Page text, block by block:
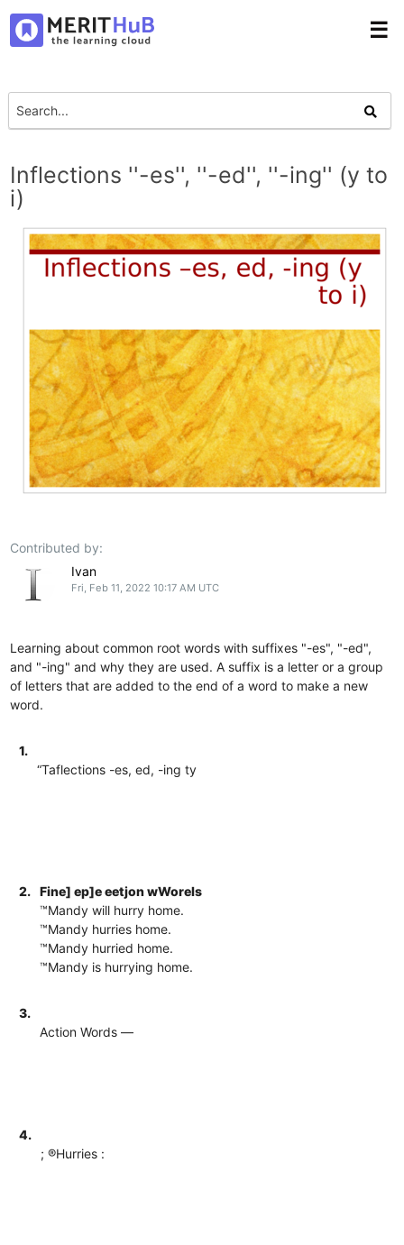
☰
Inflections ''-es'', ''-ed'', ''-ing'' (y to
i)
Contributed by:
Ivan
Fri, Feb 11, 2022 10:17 AM UTC
Learning about common root words with suffixes "-es", "-ed",
and "-ing" and why they are used. A suffix is a letter or a group
of letters that are added to the end of a word to make a new
word.
1.
“Taflections -es, ed, -ing ty
2.
Fine] ep]e eetjon wWorels
™Mandy will hurry home.
™Mandy hurries home.
™Mandy hurried home.
™Mandy is hurrying home.
3.
Action Words —
4.
; ®Hurries :